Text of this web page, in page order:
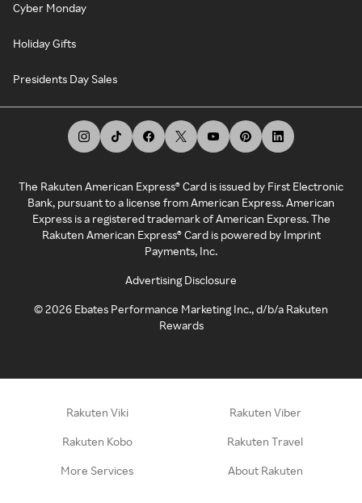
Cyber Monday
Holiday Gifts
Presidents Day Sales
The Rakuten American Express® Card is issued by First Electronic
Bank, pursuant to a license from American Express. American
Express is a registered trademark of American Express. The
Rakuten American Express® Card is powered by Imprint
Payments, Inc.
Advertising Disclosure
©2026 Ebates Performance Marketing Inc., d/b/a Rakuten
Rewards
Rakuten Viki Rakuten Viber
Rakuten Kobo Rakuten Travel
More Services About Rakuten